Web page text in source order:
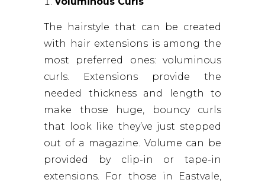
The hairstyle that can be created
with hair extensions is among the
most preferred ones: voluminous
curls. Extensions provide the
needed thickness and length to
make those huge, bouncy curls
that look like they’ve just stepped
out of a magazine. Volume can be
provided by clip-in or tape-in
extensions. For those in Eastvale,